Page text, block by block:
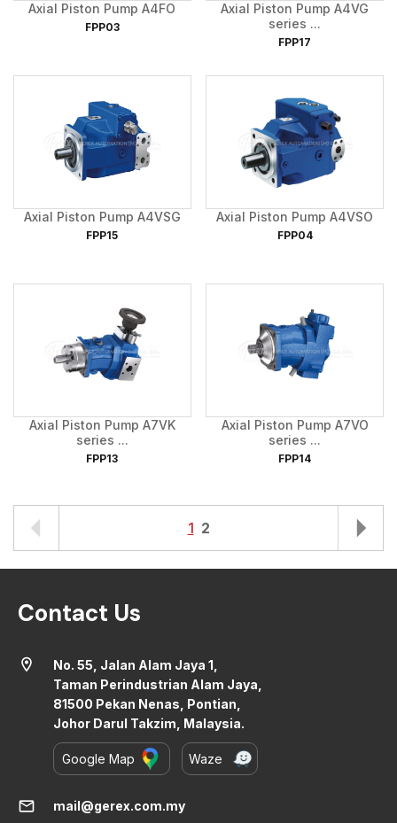
Axial Piston Pump A4FO
FPP03
Axial Piston Pump A4VG
series ...
FPP17
Axial Piston Pump A4VSG
FPP15
Axial Piston Pump A4VSO
FPP04
Axial Piston Pump A7VK
series ...
FPP13
Axial Piston Pump A7VO
series ...
FPP14
1 2
Contact Us
location_on
No. 55, Jalan Alam Jaya 1,
Taman Perindustrian Alam Jaya,
81500 Pekan Nenas, Pontian,
Johor Darul Takzim, Malaysia.
Google Map Waze
mail mail@gerex.com.my